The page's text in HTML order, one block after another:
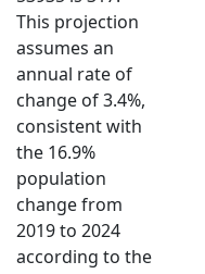
This projection
assumes an
annual rate of
change of 3.4%,
consistent with
the 16.9%
population
change from
2019 to 2024
according to the